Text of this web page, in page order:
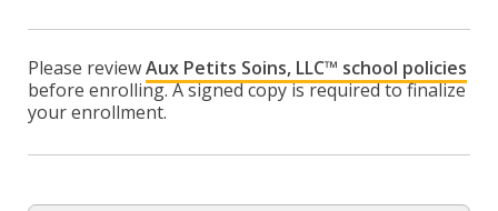
Please reviewAux Petits Soins, LLC™ school policies
before enrolling. A signed copy is required to finalize
your enrollment.